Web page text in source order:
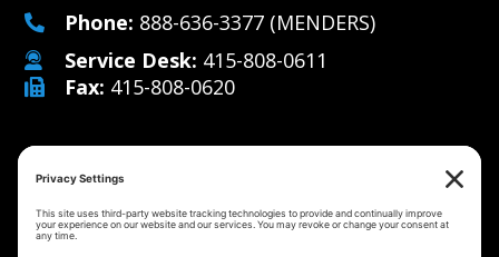
Phone: 888-636-3377 (MENDERS)
Service Desk: 415-808-0611
Fax: 415-808-0620
Managed IT Services